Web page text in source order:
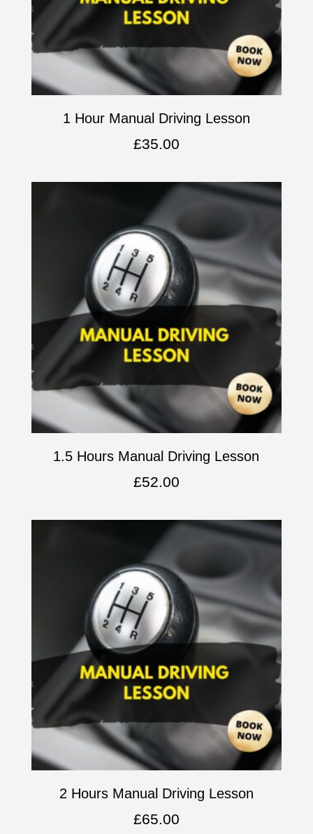
1 Hour Manual Driving Lesson
£35.00
1.5 Hours Manual Driving Lesson
£52.00
2 Hours Manual Driving Lesson
£65.00